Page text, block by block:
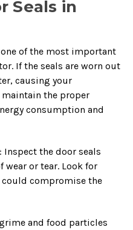
Seals in
of the most important
If the seals are worn out
causing your
the proper
consumption and
: Inspect the door seals
wear or tear. Look for
compromise the
and food particles